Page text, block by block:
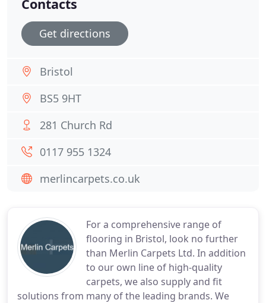
For a comprehensive range of
flooring in Bristol, look no further
than Merlin Carpets Ltd. In addition
to our own line of high-quality
carpets, we also supply and fit
solutions from many of the leading brands. We
Contacts
Get directions
Bristol
BS5 9HT
281 Church Rd
0117 955 1324
merlincarpets.co.uk